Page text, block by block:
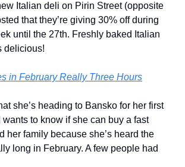
Italian deli on Pirin Street (opposite
that they’re giving 30% off during
until the 27th. Freshly baked Italian
delicious!
in February Really Three Hours
she’s heading to Bansko for her first
to know if she can buy a fast
her family because she’s heard the
long in February. A few people had